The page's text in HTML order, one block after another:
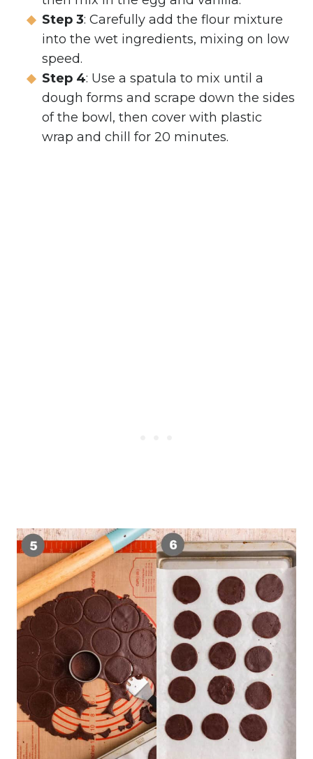
Step 3: Carefully add the flour mixture
into the wet ingredients, mixing on low
speed.
Step 4: Use a spatula to mix until a
dough forms and scrape down the sides
of the bowl, then cover with plastic
wrap and chill for 20 minutes.